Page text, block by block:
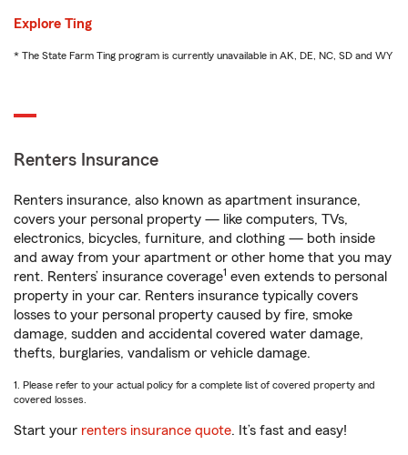
Explore Ting
* The State Farm Ting program is currently unavailable in AK, DE, NC, SD and WY
Renters Insurance
Renters insurance, also known as apartment insurance,
covers your personal property — like computers, TVs,
electronics, bicycles, furniture, and clothing — both inside
and away from your apartment or other home that you may
rent. Renters’ insurance coverage1 even extends to personal
property in your car. Renters insurance typically covers
losses to your personal property caused by fire, smoke
damage, sudden and accidental covered water damage,
thefts, burglaries, vandalism or vehicle damage.
1. Please refer to your actual policy for a complete list of covered property and
covered losses.
Start your renters insurance quote. It’s fast and easy!